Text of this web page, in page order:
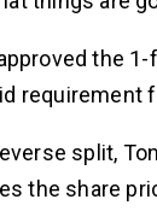
the
requirement
split,
the share